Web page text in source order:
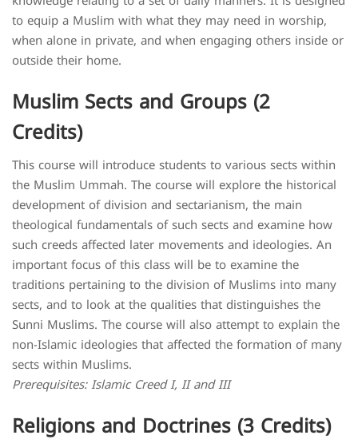
to equip a Muslim with what they may need in worship,
when alone in private, and when engaging others inside or
outside their home.
Muslim Sects and Groups (2
Credits)
This course will introduce students to various sects within
the Muslim Ummah. The course will explore the historical
development of division and sectarianism, the main
theological fundamentals of such sects and examine how
such creeds affected later movements and ideologies. An
important focus of this class will be to examine the
traditions pertaining to the division of Muslims into many
sects, and to look at the qualities that distinguishes the
Sunni Muslims. The course will also attempt to explain the
non-Islamic ideologies that affected the formation of many
sects within Muslims.
Prerequisites: Islamic Creed I, II and III
Religions and Doctrines (3 Credits)